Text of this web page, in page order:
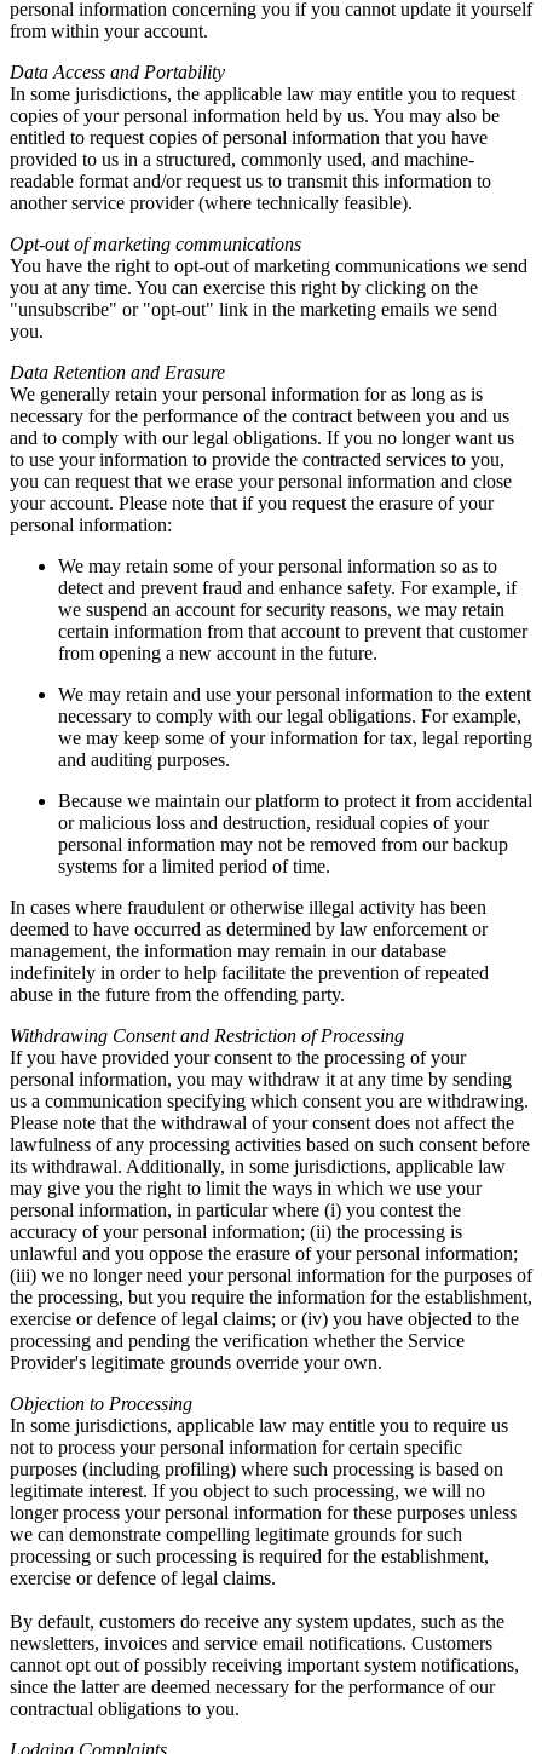
personal information concerning you if you cannot update it yourself
from within your account.
Data Access and Portability
In some jurisdictions, the applicable law may entitle you to request
copies of your personal information held by us. You may also be
entitled to request copies of personal information that you have
provided to us in a structured, commonly used, and machine-
readable format and/or request us to transmit this information to
another service provider (where technically feasible).
Opt-out of marketing communications
You have the right to opt-out of marketing communications we send
you at any time. You can exercise this right by clicking on the
"unsubscribe" or "opt-out" link in the marketing emails we send
you.
Data Retention and Erasure
We generally retain your personal information for as long as is
necessary for the performance of the contract between you and us
and to comply with our legal obligations. If you no longer want us
to use your information to provide the contracted services to you,
you can request that we erase your personal information and close
your account. Please note that if you request the erasure of your
personal information:
We may retain some of your personal information so as to
detect and prevent fraud and enhance safety. For example, if
we suspend an account for security reasons, we may retain
certain information from that account to prevent that customer
from opening a new account in the future.
We may retain and use your personal information to the extent
necessary to comply with our legal obligations. For example,
we may keep some of your information for tax, legal reporting
and auditing purposes.
Because we maintain our platform to protect it from accidental
or malicious loss and destruction, residual copies of your
personal information may not be removed from our backup
systems for a limited period of time.
In cases where fraudulent or otherwise illegal activity has been
deemed to have occurred as determined by law enforcement or
management, the information may remain in our database
indefinitely in order to help facilitate the prevention of repeated
abuse in the future from the offending party.
Withdrawing Consent and Restriction of Processing
If you have provided your consent to the processing of your
personal information, you may withdraw it at any time by sending
us a communication specifying which consent you are withdrawing.
Please note that the withdrawal of your consent does not affect the
lawfulness of any processing activities based on such consent before
its withdrawal. Additionally, in some jurisdictions, applicable law
may give you the right to limit the ways in which we use your
personal information, in particular where (i) you contest the
accuracy of your personal information; (ii) the processing is
unlawful and you oppose the erasure of your personal information;
(iii) we no longer need your personal information for the purposes of
the processing, but you require the information for the establishment,
exercise or defence of legal claims; or (iv) you have objected to the
processing and pending the verification whether the Service
Provider's legitimate grounds override your own.
Objection to Processing
In some jurisdictions, applicable law may entitle you to require us
not to process your personal information for certain specific
purposes (including profiling) where such processing is based on
legitimate interest. If you object to such processing, we will no
longer process your personal information for these purposes unless
we can demonstrate compelling legitimate grounds for such
processing or such processing is required for the establishment,
exercise or defence of legal claims.
By default, customers do receive any system updates, such as the
newsletters, invoices and service email notifications. Customers
cannot opt out of possibly receiving important system notifications,
since the latter are deemed necessary for the performance of our
contractual obligations to you.